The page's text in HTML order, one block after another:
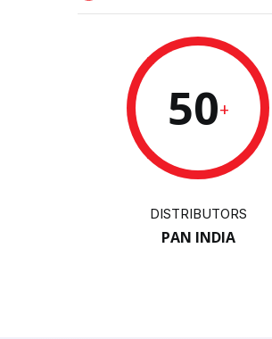
50+
DISTRIBUTORS
PAN INDIA